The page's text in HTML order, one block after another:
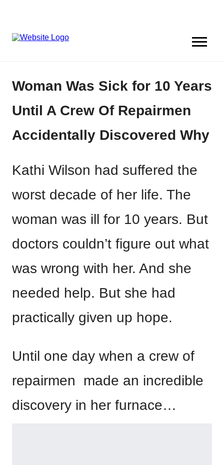
Woman Was Sick for 10 Years
Until A Crew Of Repairmen
Accidentally Discovered Why
Kathi Wilson had suffered the
worst decade of her life. The
woman was ill for 10 years. But
doctors couldn’t figure out what
was wrong with her. And she
needed help. But she had
practically given up hope.
Until one day when a crew of
repairmen made an incredible
discovery in her furnace…